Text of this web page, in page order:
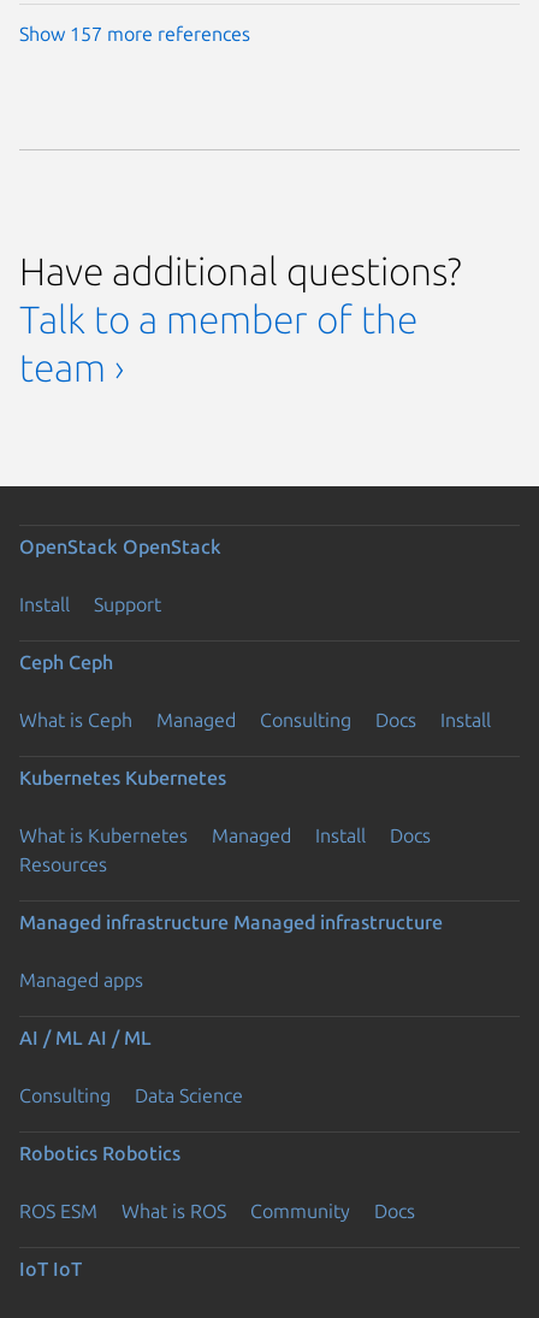
Show 157 more references
Have additional questions?
Talk to a member of the
team ›
OpenStack OpenStack
Install Support
Ceph Ceph
What is Ceph Managed Consulting Docs Install
Kubernetes Kubernetes
What is Kubernetes Managed Install
Docs
Resources
Managed infrastructure Managed infrastructure
Managed apps
AI / ML AI / ML
Consulting Data Science
Robotics Robotics
ROS ESM What is ROS Community Docs
IoT IoT